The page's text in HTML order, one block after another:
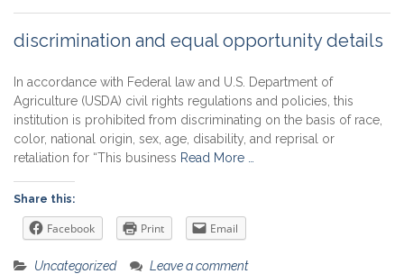
discrimination and equal opportunity details
In accordance with Federal law and U.S. Department of
Agriculture (USDA) civil rights regulations and policies, this
institution is prohibited from discriminating on the basis of race,
color, national origin, sex, age, disability, and reprisal or
retaliation for “This business Read More …
Share this:
Facebook Print Email
Uncategorized Leave a comment